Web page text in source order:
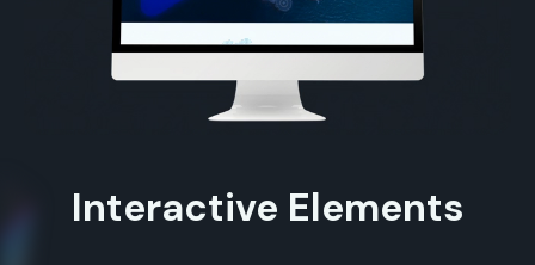
Interactive Elements